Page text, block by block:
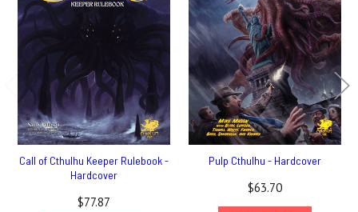
Call of Cthulhu Keeper Rulebook -
Hardcover
$77.87
Pulp Cthulhu - Hardcover
$63.70